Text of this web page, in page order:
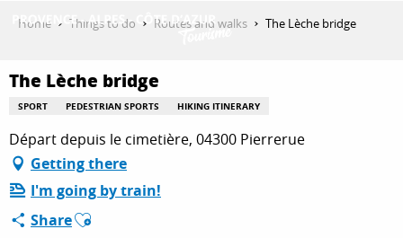
principal
GET INSPIRED
THINGS TO DO
PLAN YOUR STAY
Home Things to do Routes and walks The Lèche bridge
The Lèche bridge
SPORT PEDESTRIAN SPORTS HIKING ITINERARY
Départ depuis le cimetière, 04300 Pierrerue
Getting there
I'm going by train!
ShareAjouter aux favoris